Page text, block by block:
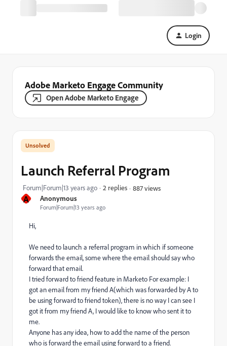
Login
Adobe Marketo Engage Community
Open Adobe Marketo Engage
A Anonymous
Forum|Forum|13 years ago
Launch Referral Program
Forum|Forum|13 years ago 2 replies 887 views
Hi,
We need to launch a referral program in which if someone
forwards the email, some where the email should say who
forward that email.
I tried forward to friend feature in Marketo For example: I
got an email from my friend A(which was forwarded by A to
be using forward to friend token), there is no way I can see I
got it from my friend A, I would like to know who sent it to
me.
Anyone has any idea, how to add the name of the person
who is forward the email using forward to a friend.